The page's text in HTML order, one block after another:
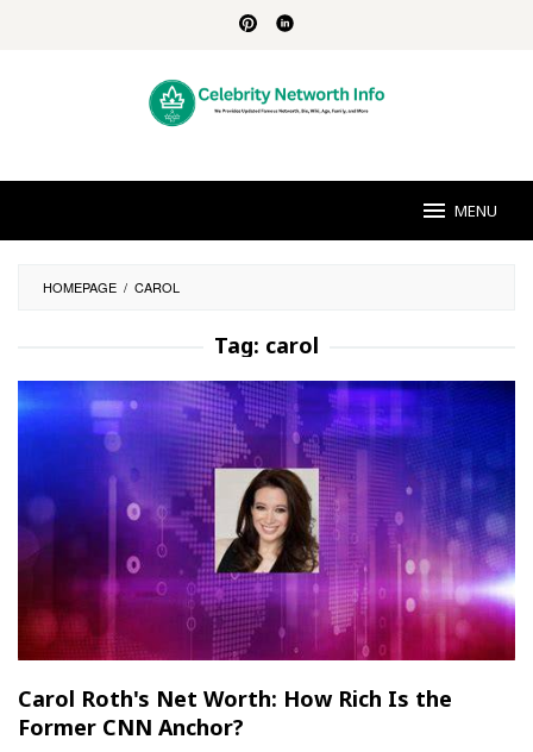
MENU
HOMEPAGE / CAROL
Tag: carol
Carol Roth's Net Worth: How Rich Is the
Former CNN Anchor?